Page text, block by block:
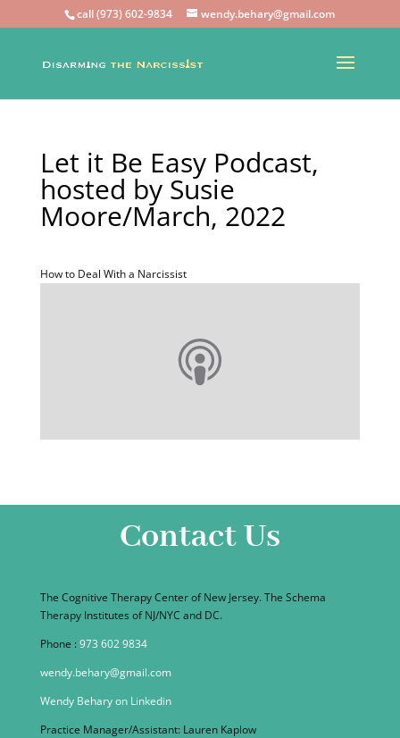
call (973) 602-9834 wendy.behary@gmail.com
Let it Be Easy Podcast,
hosted by Susie
Moore/March, 2022
How to Deal With a Narcissist
Contact Us
The Cognitive Therapy Center of New Jersey. The Schema
Therapy Institutes of NJ/NYC and DC.
Phone :973 602 9834
wendy.behary@gmail.com
Wendy Behary on Linkedin
Practice Manager/Assistant: Lauren Kaplow